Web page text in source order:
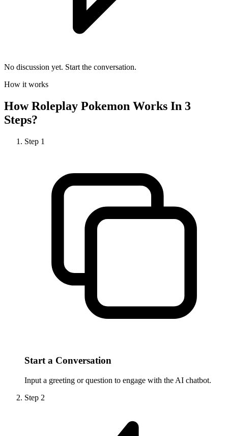
No discussion yet. Start the conversation.
How it works
HowRoleplay Pokemon Works In 3
Steps?
Step 1
Start a Conversation
Input a greeting or question to engage with the AI chatbot.
Step 2